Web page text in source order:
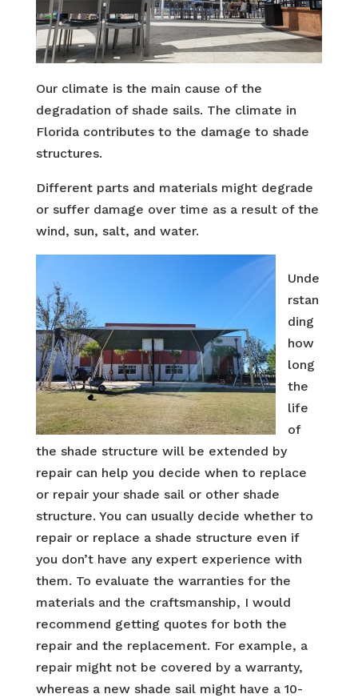
Our climate is the main cause of the
degradation of shade sails. The climate in
Florida contributes to the damage to shade
structures.
Different parts and materials might degrade
or suffer damage over time as a result of the
wind, sun, salt, and water.
Unde
rstan
ding
how
long
the
life
of
the shade structure will be extended by
repair can help you decide when to replace
or repair your shade sail or other shade
structure. You can usually decide whether to
repair or replace a shade structure even if
you don’t have any expert experience with
them. To evaluate the warranties for the
materials and the craftsmanship, I would
recommend getting quotes for both the
repair and the replacement. For example, a
repair might not be covered by a warranty,
whereas a new shade sail might have a 10-